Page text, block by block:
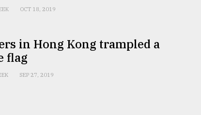
OCT 18, 2019
in Hong Kong trampled a
flag
SEP 27, 2019